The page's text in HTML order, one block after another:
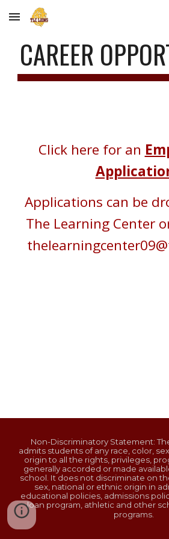
Skip to main content
CAREER
Click here for an
Applications can be
The Learning Center
Non-Discriminatory Statement:
admits students of any race, color,
origin to all the rights, privileges,
generally accorded or made
school. It does not discriminate on
sex, national or ethnic origin in
educational policies, admissions
loan program, athletic and other
programs.